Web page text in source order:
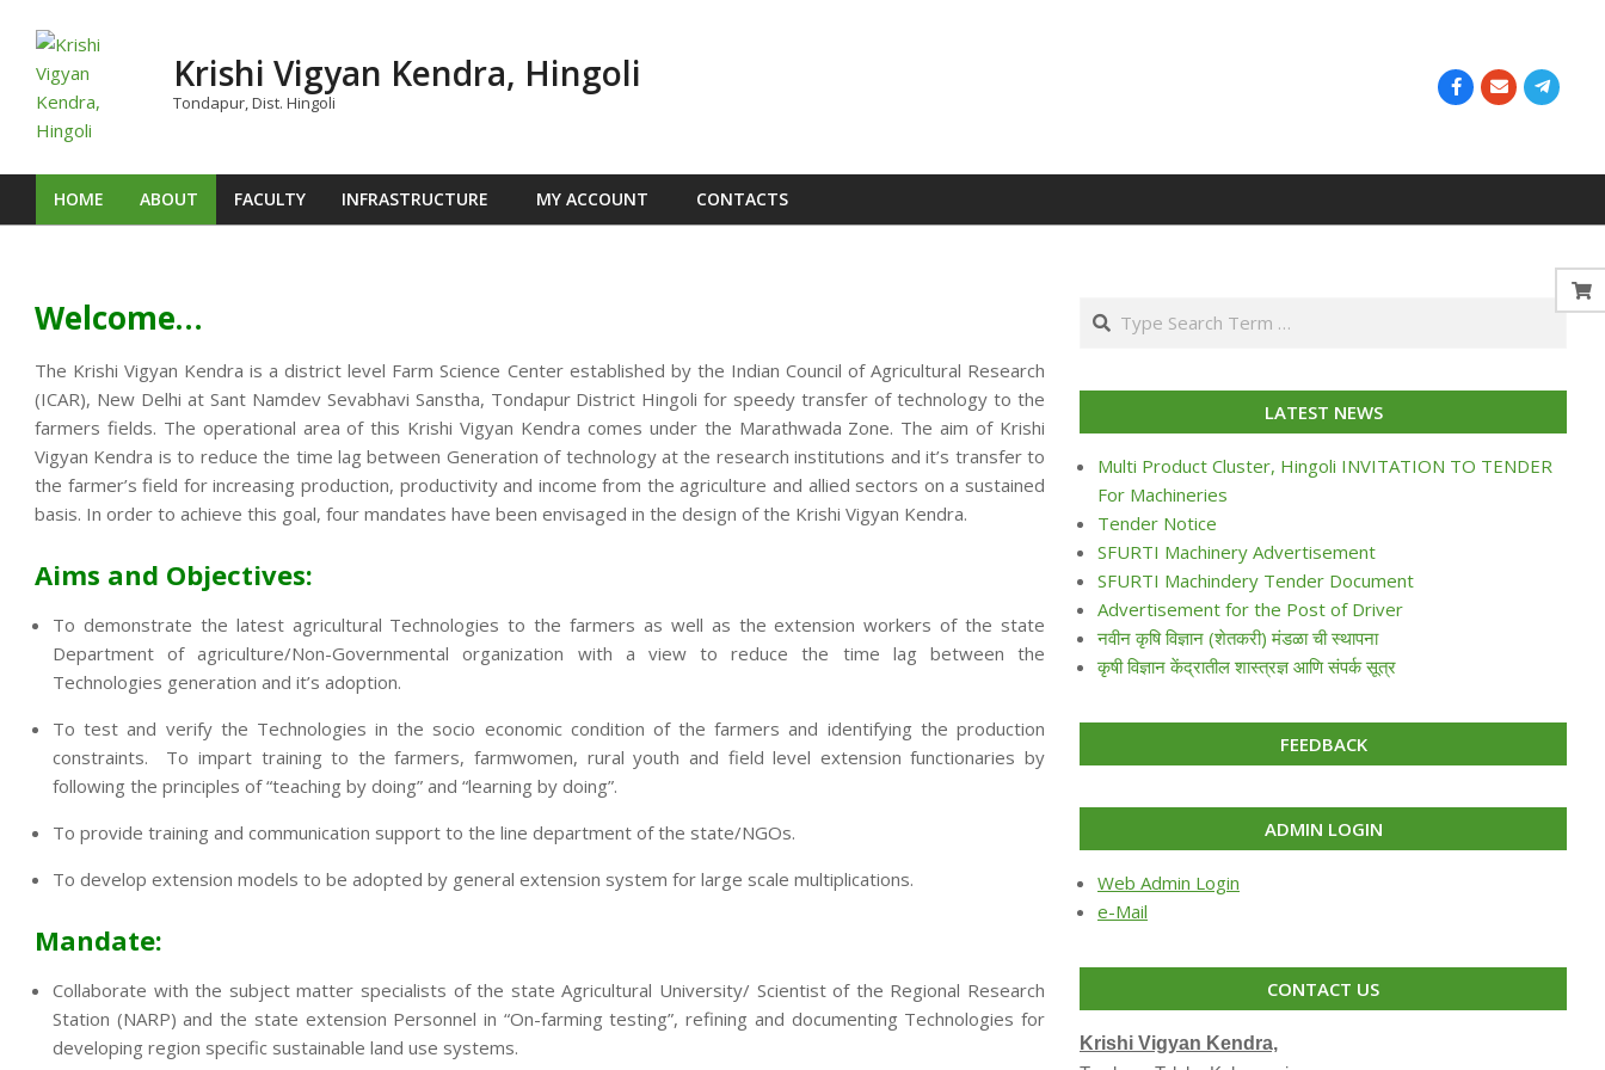
content
Krishi Vigyan Kendra, Hingoli
Tondapur, Dist. Hingoli
Primary
HOME ABOUT FACULTY INFRASTRUCTURE MY ACCOUNT CONTACTS
Welcome…
The Krishi Vigyan Kendra is a district level Farm Science Center established by the Indian Council of Agricultural Research
(ICAR), New Delhi at Sant Namdev Sevabhavi Sanstha, Tondapur District Hingoli for speedy transfer of technology to the
farmers fields. The operational area of this Krishi Vigyan Kendra comes under the Marathwada Zone. The aim of Krishi
Vigyan Kendra is to reduce the time lag between Generation of technology at the research institutions and it’s transfer to
the farmer’s field for increasing production, productivity and income from the agriculture and allied sectors on a sustained
basis. In order to achieve this goal, four mandates have been envisaged in the design of the Krishi Vigyan Kendra.
Aims and Objectives:
To demonstrate the latest agricultural Technologies to the farmers as well as the extension workers of the state
Department of agriculture/Non-Governmental organization with a view to reduce the time lag between the
Technologies generation and it’s adoption.
To test and verify the Technologies in the socio economic condition of the farmers and identifying the production
constraints. To impart training to the farmers, farmwomen, rural youth and field level extension functionaries by
following the principles of “teaching by doing” and “learning by doing”.
To provide training and communication support to the line department of the state/NGOs.
To develop extension models to be adopted by general extension system for large scale multiplications.
Mandate:
Collaborate with the subject matter specialists of the state Agricultural University/ Scientist of the Regional Research
Station (NARP) and the state extension Personnel in “On-farming testing”, refining and documenting Technologies for
developing region specific sustainable land use systems.
Search
LATEST NEWS
Multi Product Cluster, Hingoli INVITATION TO TENDER
For Machineries
Tender Notice
SFURTI Machinery Advertisement
SFURTI Machindery Tender Document
Advertisement for the Post of Driver
नवीन कृषि विज्ञान (शेतकरी) मंडळा ची स्थापना
कृषी विज्ञान केंद्रातील शास्त्रज्ञ आणि संपर्क सूत्र
FEEDBACK
ADMIN LOGIN
Web Admin Login
e-Mail
CONTACT US
Krishi Vigyan Kendra,